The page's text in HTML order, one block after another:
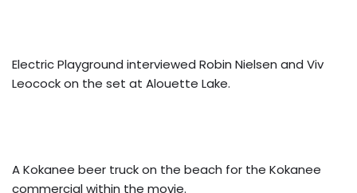
Electric Playground interviewed Robin Nielsen and Viv
Leocock on the set at Alouette Lake.
A Kokanee beer truck on the beach for the Kokanee
commercial within the movie.